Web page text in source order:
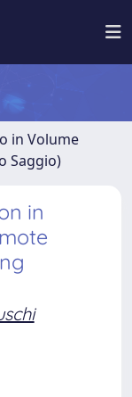
in Volume
Saggio)
in